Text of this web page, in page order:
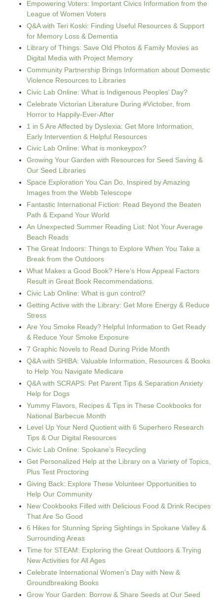
Empowering Voters: Important Civics Information from the
League of Women Voters
Q&A with Teri Koski: Finding Useful Resources & Support
for Memory Loss & Dementia
Library of Things: Save Old Photos & Family Movies as
Digital Media with Project Memory
Community Partnership Brings Information about Domestic
Violence Resources to Libraries
Civic Lab Online: What is Indigenous Peoples’ Day?
Celebrate Victorian Literature During #Victober, from
Horror to Happily-Ever-After
1 in 5 Are Affected by Dyslexia: Get More Information,
Early Intervention & Helpful Resources
Civic Lab Online: What is monkeypox?
Growing Your Garden with Resources for Seed Saving &
Our Seed Libraries
Space Exploration You Can Do, Inspired by Amazing
Images from the Webb Telescope
Fantastic International Fiction: Read Beyond the Beaten
Path & Expand Your World
An Unexpected Summer Reading List: Not Your Average
Beach Reads
The Great Indoors: Things to Explore When You Take a
Break from the Outdoors
What Makes a Good Book? Here’s How Appeal Factors
Result in Great Book Recommendations.
Civic Lab Online: What is gun control?
Getting Active with the Library: Get More Energy & Reduce
Stress
Are You Smoke Ready? Helpful Information to Get Ready
& Reduce Your Smoke Exposure
7 Graphic Novels to Read During Pride Month
Q&A with SHIBA: Valuable Information, Resources & Books
to Help You Navigate Medicare
Q&A with SCRAPS: Pet Parent Tips & Separation Anxiety
Help for Dogs
Yummy Flavors, Recipes & Tips in These Cookbooks for
National Barbecue Month
Level Up Your Nerd Quotient with 6 Superhero Research
Tips & Our Digital Resources
Civic Lab Online: Spokane’s Recycling
Get Personalized Help at the Library on a Variety of Topics,
Plus Test Proctoring
Giving Back: Explore These Volunteer Opportunities to
Help Our Community
New Cookbooks Filled with Delicious Food & Drink Recipes
That Are So Good
6 Hikes for Stunning Spring Sightings in Spokane Valley &
Surrounding Areas
Time for STEAM: Exploring the Great Outdoors & Trying
New Activities for All Ages
Celebrate International Women’s Day with New &
Groundbreaking Books
Grow Your Garden: Borrow & Share Seeds at Our Seed